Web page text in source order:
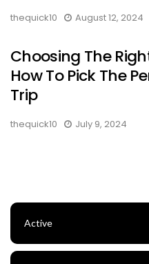
thequick10 August 12, 2024
Choosing The
How To Pick The
Trip
thequick10 July 9, 2024
Active